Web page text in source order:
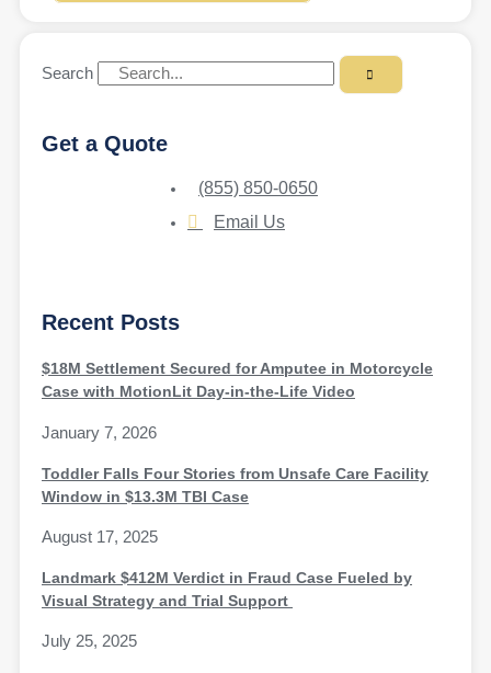
Search
Get a Quote
(855) 850-0650
Email Us
Recent Posts
$18M Settlement Secured for Amputee in Motorcycle
Case with MotionLit Day-in-the-Life Video
January 7, 2026
Toddler Falls Four Stories from Unsafe Care Facility
Window in $13.3M TBI Case
August 17, 2025
Landmark $412M Verdict in Fraud Case Fueled by
Visual Strategy and Trial Support
July 25, 2025